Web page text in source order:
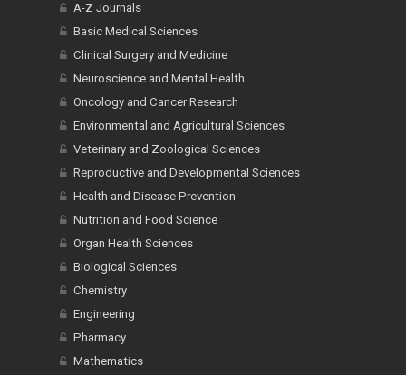
A-Z Journals
Basic Medical Sciences
Clinical Surgery and Medicine
Neuroscience and Mental Health
Oncology and Cancer Research
Environmental and Agricultural Sciences
Veterinary and Zoological Sciences
Reproductive and Developmental Sciences
Health and Disease Prevention
Nutrition and Food Science
Organ Health Sciences
Biological Sciences
Chemistry
Engineering
Pharmacy
Mathematics